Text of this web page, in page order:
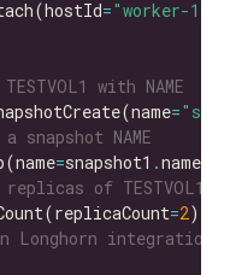
="worker-1"
with NAME
=
snapshot NAME
=snapshot1 .
of TESTVOL1
=2
Longhorn